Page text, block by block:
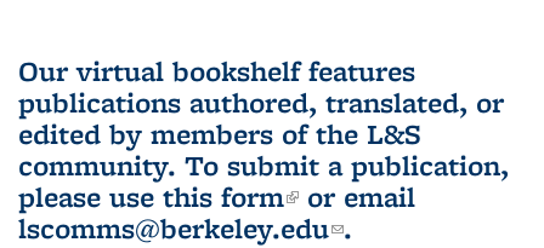
Our virtual bookshelf features
publications authored, translated, or
edited by members of the L&S
community. To submit a publication,
please use this form(link is external)
or email
lscomms@berkeley.edu(link sends e-
.